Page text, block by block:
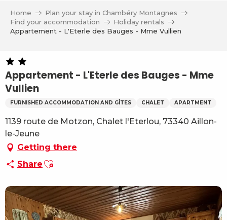
contenu
Home
Plan your stay in Chambéry Montagnes
Find your accommodation
Holiday rentals
Appartement - L'Eterle des Bauges - Mme Vullien
Appartement - L'Eterle des Bauges - Mme
Vullien
FURNISHED ACCOMMODATION AND GÎTES CHALET APARTMENT
1139 route de Motzon, Chalet l'Eterlou, 73340 Aillon-
le-Jeune
Getting there
Share Ajouter aux favoris